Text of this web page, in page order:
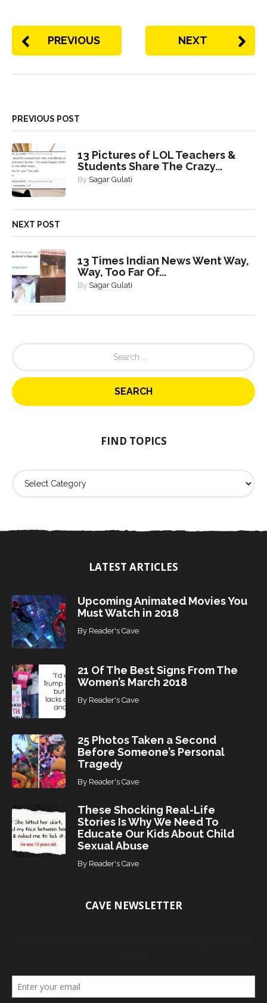
PREVIOUS NEXT
PREVIOUS POST
13 Pictures of LOL Teachers &
Students Share The Crazy...
By Sagar Gulati
NEXT POST
13 Times Indian News Went Way,
Way, Too Far Of...
By Sagar Gulati
r
c
h
FIND TOPICS
o
LATEST ARTICLES
Upcoming Animated Movies You
Must Watch in 2018
By Reader's Cave
21 Of The Best Signs From The
Women’s March 2018
By Reader's Cave
25 Photos Taken a Second
Before Someone’s Personal
Tragedy
By Reader's Cave
These Shocking Real-Life
Stories Is Why We Need To
Educate Our Kids About Child
Sexual Abuse
By Reader's Cave
CAVE NEWSLETTER